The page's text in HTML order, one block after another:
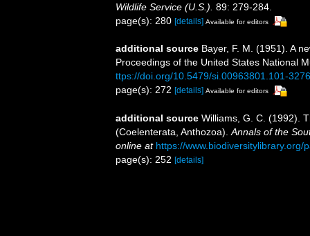
Wildlife Service (U.S.). 89: 279-284.
page(s): 280 [details] Available for editors
additional source Bayer, F. M. (1951). A
Proceedings of the United States National
ttps://doi.org/10.5479/si.00963801.101-
page(s): 272 [details] Available for editors
additional source Williams, G. C. (1992).
(Coelenterata, Anthozoa).Annals of the
online at https://www.biodiversitylibrary.org/
page(s): 252 [details]